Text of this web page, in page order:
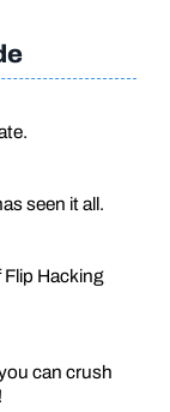
seen it all.
Flip Hacking
can crush